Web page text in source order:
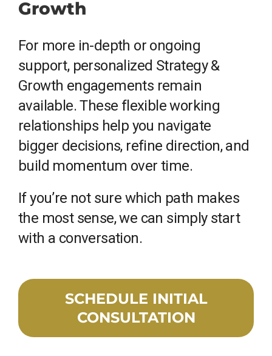
Growth
For more in-depth or ongoing
support, personalized Strategy &
Growth engagements remain
available. These flexible working
relationships help you navigate
bigger decisions, refine direction, and
build momentum over time.
If you’re not sure which path makes
the most sense, we can simply start
with a conversation.
SCHEDULE INITIAL
CONSULTATION